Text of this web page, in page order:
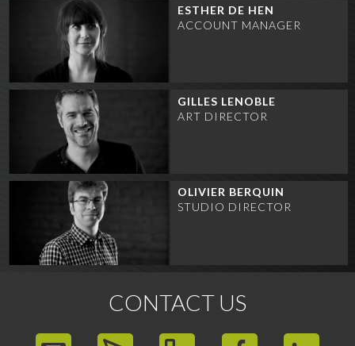
ESTHER DE HEN
ACCOUNT MANAGER
GILLES LENOBLE
ART DIRECTOR
OLIVIER BERQUIN
STUDIO DIRECTOR
CONTACT US